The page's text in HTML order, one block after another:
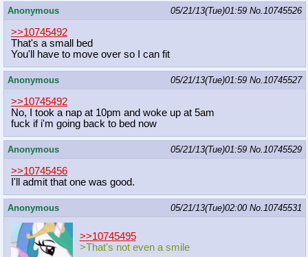
Anonymous 05/21/13(Tue)01:59 No.10745526
>>10745492
That's a small bed
You'll have to move over so I can fit
Anonymous 05/21/13(Tue)01:59 No.10745527
>>10745492
No, I took a nap at 10pm and woke up at 5am
fuck if i'm going back to bed now
Anonymous 05/21/13(Tue)01:59 No.10745529
>>10745456
I'll admit that one was good.
Anonymous 05/21/13(Tue)02:00 No.10745531
>>10745495
>That's not even a smile